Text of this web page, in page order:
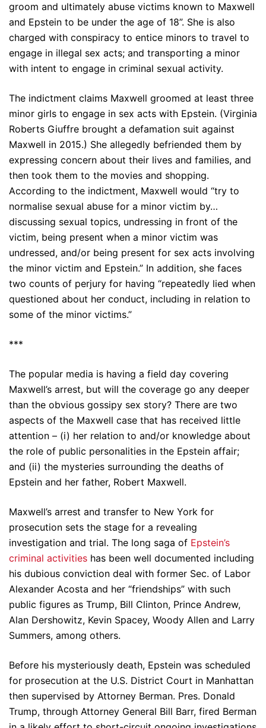
groom and ultimately abuse victims known to Maxwell
and Epstein to be under the age of 18”. She is also
charged with conspiracy to entice minors to travel to
engage in illegal sex acts; and transporting a minor
with intent to engage in criminal sexual activity.
The indictment claims Maxwell groomed at least three
minor girls to engage in sex acts with Epstein. (Virginia
Roberts Giuffre brought a defamation suit against
Maxwell in 2015.) She allegedly befriended them by
expressing concern about their lives and families, and
then took them to the movies and shopping.
According to the indictment, Maxwell would “try to
normalise sexual abuse for a minor victim by…
discussing sexual topics, undressing in front of the
victim, being present when a minor victim was
undressed, and/or being present for sex acts involving
the minor victim and Epstein.” In addition, she faces
two counts of perjury for having “repeatedly lied when
questioned about her conduct, including in relation to
some of the minor victims.”
***
The popular media is having a field day covering
Maxwell’s arrest, but will the coverage go any deeper
than the obvious gossipy sex story? There are two
aspects of the Maxwell case that has received little
attention – (i) her relation to and/or knowledge about
the role of public personalities in the Epstein affair;
and (ii) the mysteries surrounding the deaths of
Epstein and her father, Robert Maxwell.
Maxwell’s arrest and transfer to New York for
prosecution sets the stage for a revealing
investigation and trial. The long saga of Epstein’s
criminal activities has been well documented including
his dubious conviction deal with former Sec. of Labor
Alexander Acosta and her “friendships” with such
public figures as Trump, Bill Clinton, Prince Andrew,
Alan Dershowitz, Kevin Spacey, Woody Allen and Larry
Summers, among others.
Before his mysteriously death, Epstein was scheduled
for prosecution at the U.S. District Court in Manhattan
then supervised by Attorney Berman. Pres. Donald
Trump, through Attorney General Bill Barr, fired Berman